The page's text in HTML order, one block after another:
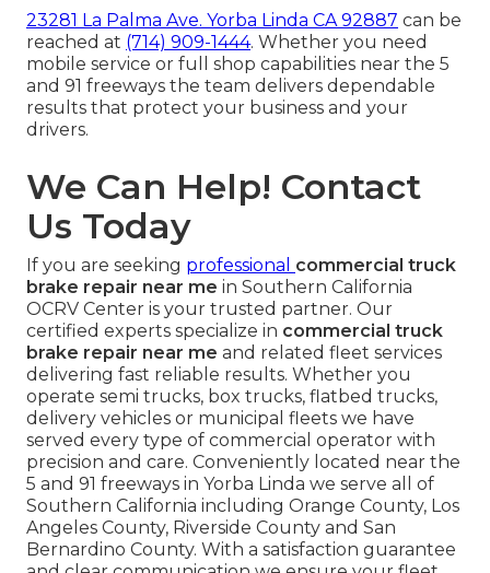
23281 La Palma Ave. Yorba Linda CA 92887 can be
reached at (714) 909-1444. Whether you need
mobile service or full shop capabilities near the 5
and 91 freeways the team delivers dependable
results that protect your business and your
drivers.
We Can Help! Contact
Us Today
If you are seeking professional commercial truck
brake repair near me in Southern California
OCRV Center is your trusted partner. Our
certified experts specialize in commercial truck
brake repair near me and related fleet services
delivering fast reliable results. Whether you
operate semi trucks, box trucks, flatbed trucks,
delivery vehicles or municipal fleets we have
served every type of commercial operator with
precision and care. Conveniently located near the
5 and 91 freeways in Yorba Linda we serve all of
Southern California including Orange County, Los
Angeles County, Riverside County and San
Bernardino County. With a satisfaction guarantee